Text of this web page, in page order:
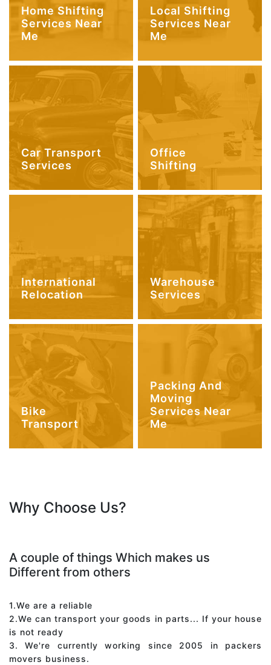
Home Shifting
Services Near
Me
Local Shifting
Services Near
Me
Car Transport
Services
Office
Shifting
International
Relocation
Warehouse
Services
Bike
Transport
Packing And
Moving
Services Near
Me
Why Choose Us?
A couple of things Which makes us
Different from others
1.We are a reliable
2.We can transport your goods in parts... If your house
is not ready
3. We're currently working since 2005 in packers
movers business.